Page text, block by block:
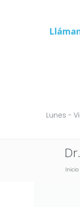
Lunes -
Inicio